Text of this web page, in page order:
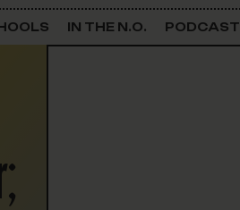
Justice
IN THE N.O. PODCAST